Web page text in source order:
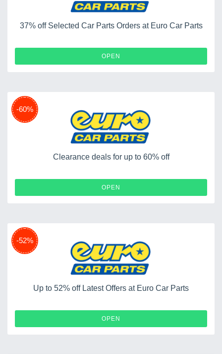
37% off Selected Car Parts Orders at Euro Car Parts
OPEN
-60%
Clearance deals for up to 60% off
OPEN
-52%
Up to 52% off Latest Offers at Euro Car Parts
OPEN